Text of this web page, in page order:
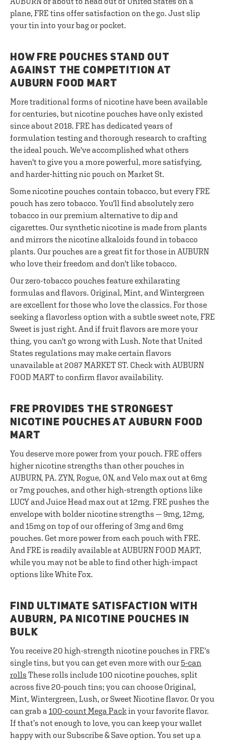
plane, FRE tins offer satisfaction on the go. Just slip
your tin into your bag or pocket.
HOW FRE POUCHES STAND OUT
AGAINST THE COMPETITION AT
AUBURN FOOD MART
More traditional forms of nicotine have been available
for centuries, but nicotine pouches have only existed
since about 2018. FRE has dedicated years of
formulation testing and thorough research to crafting
the ideal pouch. We've accomplished what others
haven't to give you a more powerful, more satisfying,
and harder-hitting nic pouch on Market St.
Some nicotine pouches contain tobacco, but every FRE
pouch has zero tobacco. You'll find absolutely zero
tobacco in our premium alternative to dip and
cigarettes. Our synthetic nicotine is made from plants
and mirrors the nicotine alkaloids found in tobacco
plants. Our pouches are a great fit for those in AUBURN
who love their freedom and don't like tobacco.
Our zero-tobacco pouches feature exhilarating
formulas and flavors. Original, Mint, and Wintergreen
are excellent for those who love the classics. For those
seeking a flavorless option with a subtle sweet note, FRE
Sweet is just right. And if fruit flavors are more your
thing, you can't go wrong with Lush. Note that United
States regulations may make certain flavors
unavailable at 2087 MARKET ST. Check with AUBURN
FOOD MART to confirm flavor availability.
FRE PROVIDES THE STRONGEST
NICOTINE POUCHES AT AUBURN FOOD
MART
You deserve more power from your pouch. FRE offers
higher nicotine strengths than other pouches in
AUBURN, PA. ZYN, Rogue, ON, and Velo max out at 6mg
or 7mg pouches, and other high-strength options like
LUCY and Juice Head max out at 12mg. FRE pushes the
envelope with bolder nicotine strengths — 9mg, 12mg,
and 15mg on top of our offering of 3mg and 6mg
pouches. Get more power from each pouch with FRE.
And FRE is readily available at AUBURN FOOD MART,
while you may not be able to find other high-impact
options like White Fox.
FIND ULTIMATE SATISFACTION WITH
AUBURN, PA NICOTINE POUCHES IN
BULK
You receive 20 high-strength nicotine pouches in FRE's
single tins, but you can get even more with our 5-can
rolls These rolls include 100 nicotine pouches, split
across five 20-pouch tins; you can choose Original,
Mint, Wintergreen, Lush, or Sweet Nicotine flavor. Or you
can grab a 100-count Mega Packin your favorite flavor.
If that’s not enough to love, you can keep your wallet
happy with our Subscribe & Save option. You set up a